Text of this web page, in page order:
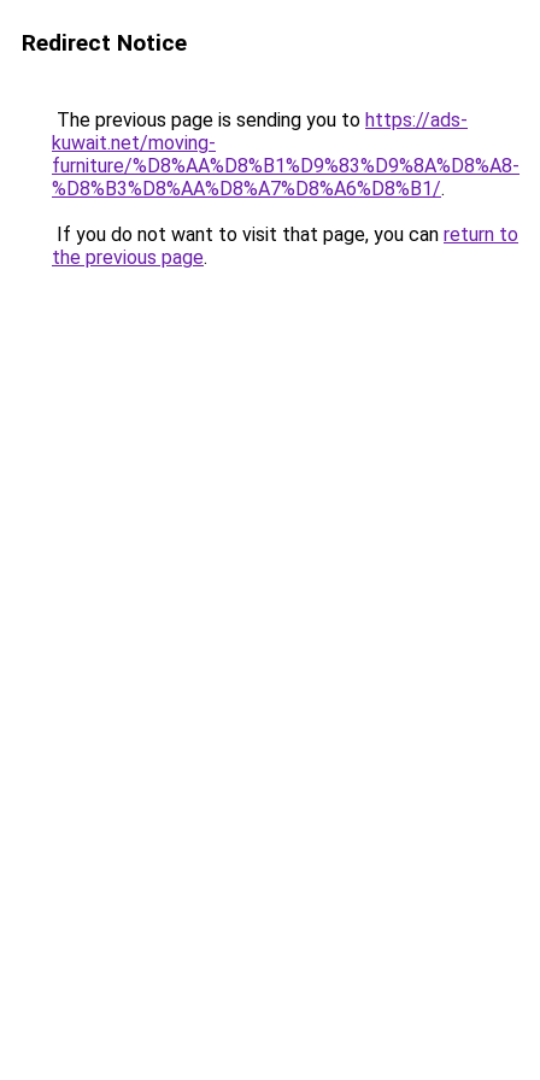
Redirect Notice
The previous page is sending you to https://ads-
kuwait.net/moving-
furniture/%D8%AA%D8%B1%D9%83%D9%8A%D8%A8-
%D8%B3%D8%AA%D8%A7%D8%A6%D8%B1/.
If you do not want to visit that page, you can return to
the previous page.